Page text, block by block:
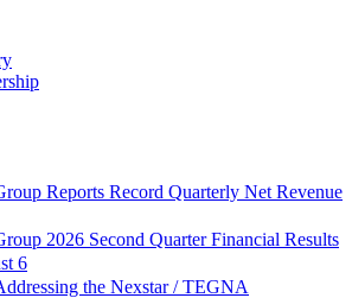
Reports Record Quarterly Net Revenue
2026 Second Quarter Financial Results
6
the Nexstar / TEGNA